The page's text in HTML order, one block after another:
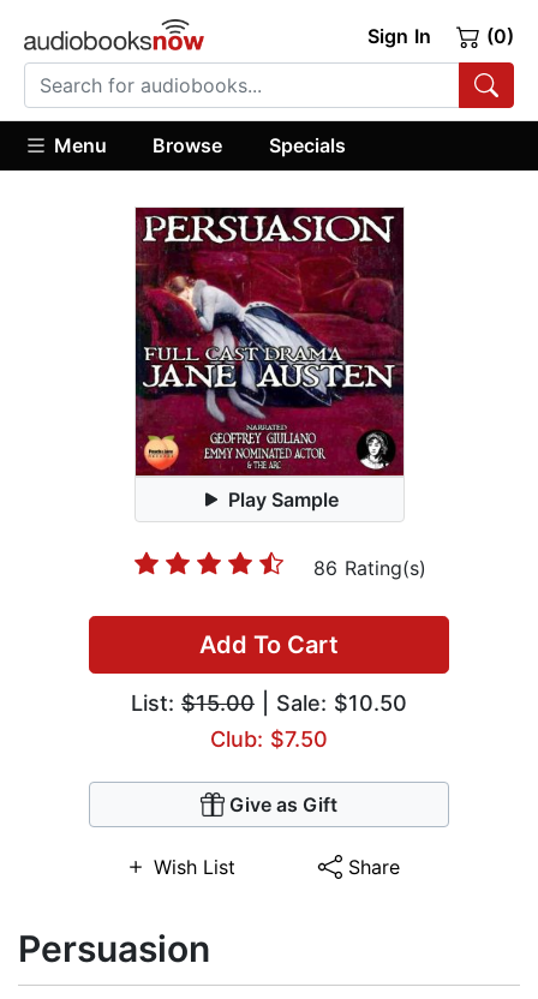
Sign In (0)
Menu Browse Specials
Play Sample
86 Rating(s)
Add To Cart
List: $15.00 | Sale: $10.50
Club: $7.50
Give as Gift
Wish List Share
Persuasion